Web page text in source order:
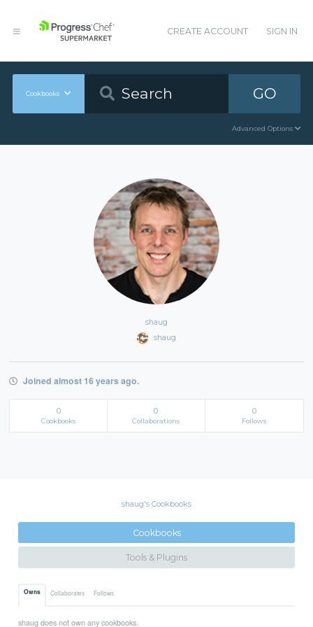
CREATE ACCOUNT SIGN IN
Cookbooks GO
Advanced Options
shaug
shaug
Joined almost 16 years ago.
0
Cookbooks
0
Collaborations
0
Follows
shaug's Cookbooks
Cookbooks
Tools & Plugins
Owns Collaborates Follows
shaug does not own any cookbooks.